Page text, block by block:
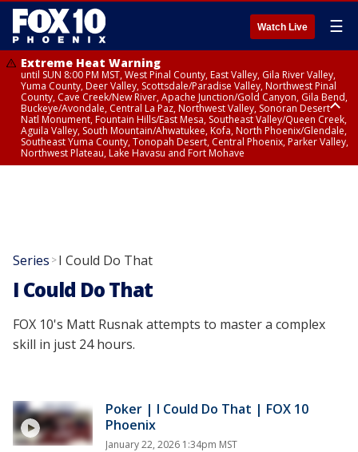
Watch Live ☰
Extreme Heat Warning
until SUN 8:00 PM MST, West Pinal County, East Valley, Gila River Valley,
Yuma County, Deer Valley, Scottsdale/Paradise Valley, Northwest Pinal
County, Cave Creek/New River, Apache Junction/Gold Canyon, Gila Bend,
Buckeye/Avondale, Central La Paz, Northwest Valley, Sonoran Desert
Natl Monument, Fountain Hills/East Mesa, Southeast Valley/Queen Creek,
Aguila Valley, South Mountain/Ahwatukee, Kofa, North Phoenix/Glendale,
Southeast Yuma County, Tonopah Desert, Central Phoenix, Parker Valley,
Northwest Plateau, Lake Havasu and Fort Mohave
Series >I Could Do That
I Could Do That
FOX 10's Matt Rusnak attempts to master a complex
skill in just 24 hours.
Poker | I Could Do That | FOX 10
Phoenix
January 22, 2026 1:34pm MST